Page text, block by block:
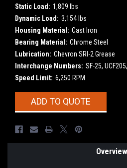
Static Load: 1,809 lbs
Dynamic Load: 3,154 lbs
Housing Material: Cast Iron
Bearing Material: Chrome Steel
Lubrication: Chevron SRI-2 Grease
Interchange Numbers: SF-25,
Speed Limit: 6,250 RPM
CurrentADD TO QUOTE
Overview